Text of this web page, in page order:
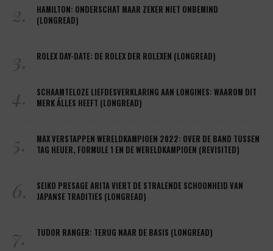
2.
HAMILTON: ONDERSCHAT MAAR ZEKER NIET ONBEMIND
(LONGREAD)
3. ROLEX DAY-DATE: DE ROLEX DER ROLEXEN (LONGREAD)
4.
SCHAAMTELOZE LIEFDESVERKLARING AAN LONGINES: WAAROM DIT
MERK ÁLLES HEEFT (LONGREAD)
5.
MAX VERSTAPPEN WERELDKAMPIOEN 2022: OVER DE BAND TUSSEN
TAG HEUER, FORMULE 1 EN DE WERELDKAMPIOEN (REVISITED)
6.
SEIKO PRESAGE ARITA VIERT DE STRALENDE SCHOONHEID VAN
JAPANSE TRADITIES (LONGREAD)
7. TUDOR RANGER: TERUG NAAR DE BASIS (LONGREAD)